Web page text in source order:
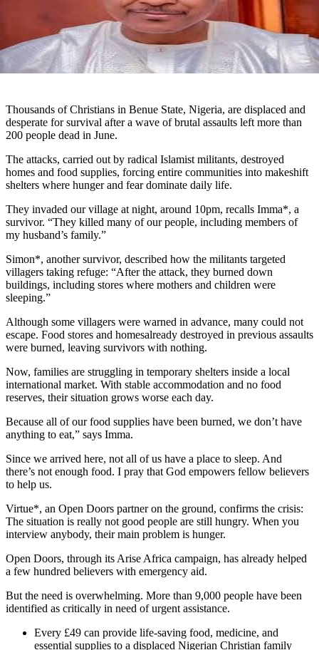
Thousands of Christians in Benue State, Nigeria, are displaced and
desperate for survival after a wave of brutal assaults left more than
200 people dead in June.
The attacks, carried out by radical Islamist militants, destroyed
homes and food supplies, forcing entire communities into makeshift
shelters where hunger and fear dominate daily life.
They invaded our village at night, around 10pm, recalls Imma*, a
survivor. “They killed many of our people, including members of
my husband’s family.”
Simon*, another survivor, described how the militants targeted
villagers taking refuge: “After the attack, they burned down
buildings, including stores where mothers and children were
sleeping.”
Although some villagers were warned in advance, many could not
escape. Food stores and homesalready destroyed in previous assaults
were burned, leaving survivors with nothing.
Now, families are struggling in temporary shelters inside a local
international market. With stable accommodation and no food
reserves, their situation grows worse each day.
Because all of our food supplies have been burned, we don’t have
anything to eat,” says Imma.
Since we arrived here, not all of us have a place to sleep. And
there’s not enough food. I pray that God empowers fellow believers
to help us.
Virtue*, an Open Doors partner on the ground, confirms the crisis:
The situation is really not good people are still hungry. When you
interview anybody, their main problem is hunger.
Open Doors, through its Arise Africa campaign, has already helped
a few hundred believers with emergency aid.
But the need is overwhelming. More than 9,000 people have been
identified as critically in need of urgent assistance.
Every £49 can provide life-saving food, medicine, and
essential supplies to a displaced Nigerian Christian family